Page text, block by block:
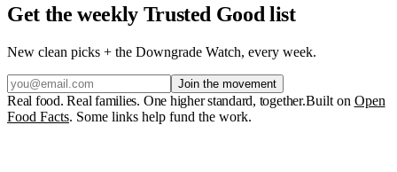
Get the weekly Trusted Good list
New clean picks + the Downgrade Watch, every week.
Join the movement
Real food. Real families. One higher standard, together.Built on Open
Food Facts. Some links help fund the work.